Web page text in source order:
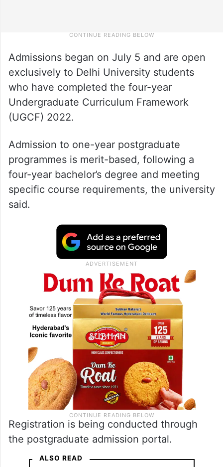
Admissions began on July 5 and are open
exclusively to Delhi University students
who have completed the four-year
Undergraduate Curriculum Framework
(UGCF) 2022.
Admission to one-year postgraduate
programmes is merit-based, following a
four-year bachelor’s degree and meeting
specific course requirements, the university
said.
Registration is being conducted through
the postgraduate admission portal.
ALSO READ